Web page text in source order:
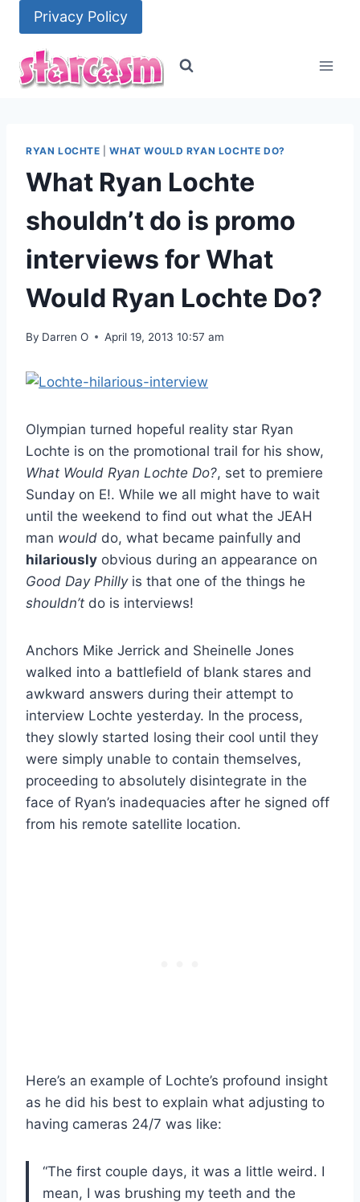
content
Privacy Policy
RYAN LOCHTE |WHAT WOULD RYAN LOCHTE DO?
What Ryan Lochte
shouldn’t do is promo
interviews for What
Would Ryan Lochte Do?
By Darren O April 19, 2013 10:57 am
Olympian turned hopeful reality star Ryan
Lochte is on the promotional trail for his show,
What Would Ryan Lochte Do?, set to premiere
Sunday on E!. While we all might have to wait
until the weekend to find out what the JEAH
man would do, what became painfully and
hilariously obvious during an appearance on
Good Day Phillyis that one of the things he
shouldn’t do is interviews!
Anchors Mike Jerrick and Sheinelle Jones
walked into a battlefield of blank stares and
awkward answers during their attempt to
interview Lochte yesterday. In the process,
they slowly started losing their cool until they
were simply unable to contain themselves,
proceeding to absolutely disintegrate in the
face of Ryan’s inadequacies after he signed off
from his remote satellite location.
Here’s an example of Lochte’s profound insight
as he did his best to explain what adjusting to
having cameras 24/7 was like:
“The first couple days, it was a little weird. I
mean, I was brushing my teeth and the